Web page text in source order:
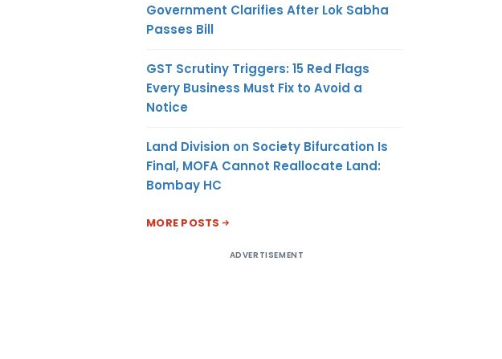
Government Clarifies After Lok Sabha
Passes Bill
GST Scrutiny Triggers: 15 Red Flags
Every Business Must Fix to Avoid a
Notice
Land Division on Society Bifurcation Is
Final, MOFA Cannot Reallocate Land:
Bombay HC
MORE POSTS
ADVERTISEMENT